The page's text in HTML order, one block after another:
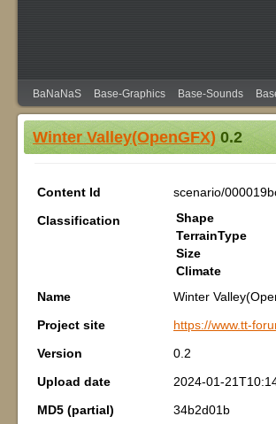
BaNaNaS Base-Graphics Base-Sounds
Winter Valley(OpenGFX)0.2
Content Id
scenario/
Classification
Shape
TerrainType
Size
Climate
Name
Winter
Project site
https://www.tt-
Version
0.2
Upload date
2024-01-
MD5 (partial)
34b2d01b